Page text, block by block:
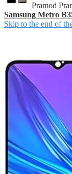
Pramod
Samsung Metro
Skip to the end of